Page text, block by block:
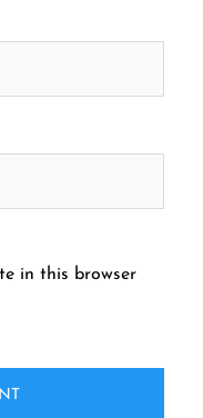
in this browser